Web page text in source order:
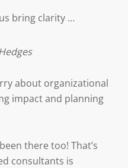
bring clarity …
about organizational
impact and planning
there too! That’s
consultants is